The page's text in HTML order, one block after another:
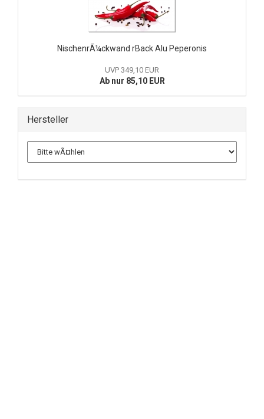
NischenrÃ¼ckwand rBack Alu Peperonis
UVP 349,10 EUR
Ab nur 85,10 EUR
Hersteller